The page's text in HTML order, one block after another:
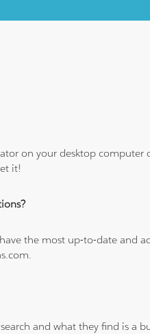
on your desktop
it!
the most up-to-date and
and what they find is a